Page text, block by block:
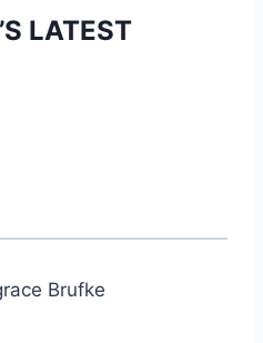
LATEST
Brufke